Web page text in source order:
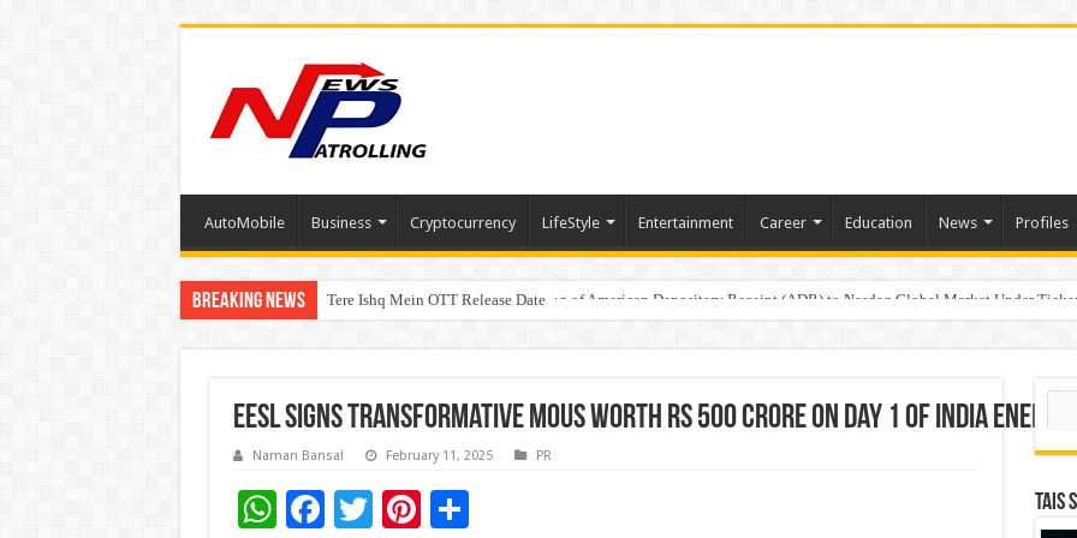
AutoMobile Business Cryptocurrency LifeStyle Entertainment Career Education News Profiles
Breaking News Tere Ishq Mein OTT Release Date
First Phosphate Announces Uplisting of American Depositary Receipt (ADR) to Nasdaq Global Market Under
EESL Signs Transformative MoUs Worth Rs 500 Crore on Day 1 of India
Naman Bansal February 11, 2025 PR
W F
T Pi S
TAIS